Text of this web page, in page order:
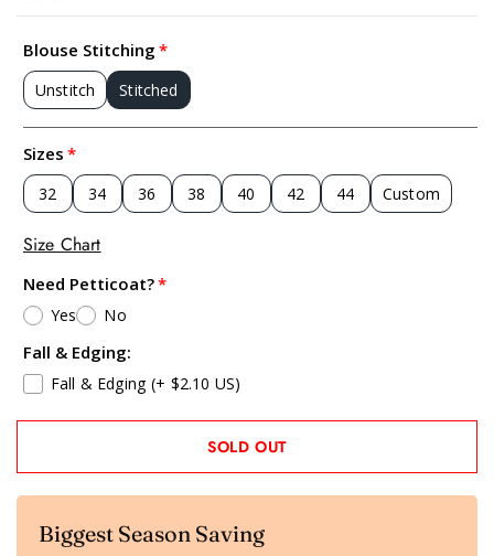
Blouse Stitching
Unstitch Stitched
Sizes
32 34 36 38 40 42 44 Custom
Size Chart
Need Petticoat?
Yes No
Fall & Edging:
Fall & Edging (+ $2.10 US)
SOLD OUT
Biggest Season Saving